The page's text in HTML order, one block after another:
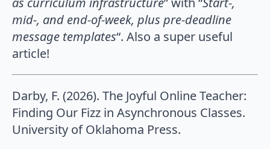
mid-, and end-of-week, plus pre-deadline
message templates“. Also a super useful
article!
Darby, F. (2026). The Joyful Online Teacher:
Finding Our Fizz in Asynchronous Classes.
University of Oklahoma Press.